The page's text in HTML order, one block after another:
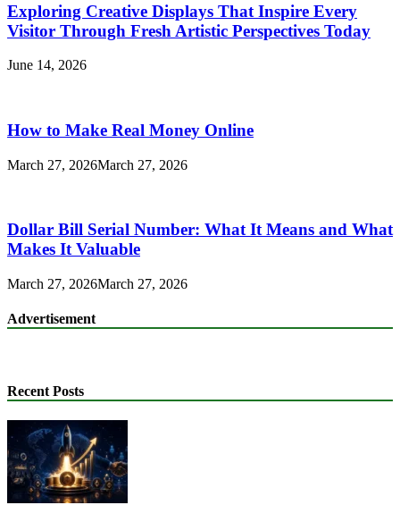
Exploring Creative Displays That Inspire Every
Visitor Through Fresh Artistic Perspectives Today
June 14, 2026
How to Make Real Money Online
March 27, 2026March 27, 2026
Dollar Bill Serial Number: What It Means and What
Makes It Valuable
March 27, 2026March 27, 2026
Advertisement
Recent Posts